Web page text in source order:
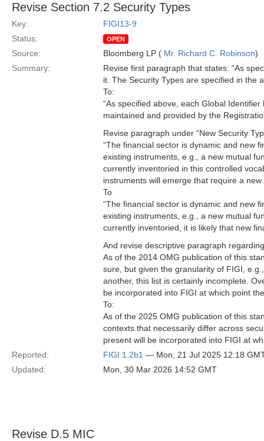
Revise Section 7.2 Security Types
Key:
FIGI13-9
Status:
OPEN
Source: Bloomberg LP ( Mr. Richard C. Robinson)
Summary:
Revise first paragraph that states: “As
it. The Security Types are specified in the
To:
“As specified above, each Global
maintained and provided by the
Revise paragraph under “New Security
“The financial sector is dynamic and new
existing instruments, e.g., a new mutual
currently inventoried in this controlled
instruments will emerge that require a new
To
“The financial sector is dynamic and new
existing instruments, e.g., a new mutual
currently inventoried, it is likely that new
And revise descriptive paragraph
As of the 2014 OMG publication of this
sure, but given the granularity of FIGI,
another, this list is certainly incomplete.
be incorporated into FIGI at which point
To:
As of the 2025 OMG publication of this
contexts that necessarily differ across
present will be incorporated into FIGI at
Reported:
FIGI 1.2b1 — Mon, 21 Jul 2025 12:18
Updated:
Mon, 30 Mar 2026 14:52 GMT
Revise D.5 MIC